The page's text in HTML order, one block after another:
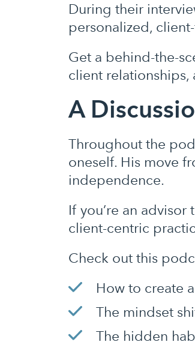
During their
personalized,
Get a behind-the-
client relationships,
A
Throughout the
oneself. His move
independence.
If you’re an
client-centric
Check out this
How to create
The mindset
The hidden